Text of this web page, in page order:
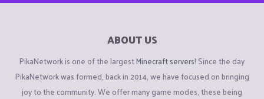
ABOUT US
PikaNetwork is one of the largestMinecraft servers! Since the day
PikaNetwork was formed, back in 2014, we have focused on bringing
joy to the community. We offer many game modes, these being